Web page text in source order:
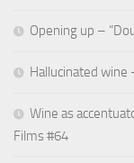
Opening up –
Hallucinated wine
Wine as
Films #64